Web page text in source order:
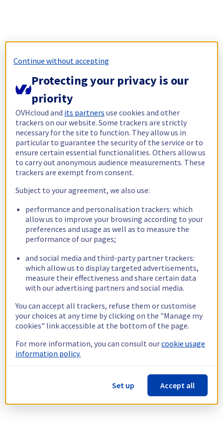
Continue without accepting
Protecting your privacy is our
priority
OVHcloud and its partners use cookies and other
trackers on our website. Some trackers are strictly
necessary for the site to function. They allow us in
particular to guarantee the security of the service or to
ensure certain essential functionalities. Others allow us
to carry out anonymous audience measurements. These
trackers are exempt from consent.
Subject to your agreement, we also use:
performance and personalisation trackers: which
allow us to improve your browsing according to your
preferences and usage as well as to measure the
performance of our pages;
and social media and third-party partner trackers:
which allow us to display targeted advertisements,
measure their effectiveness and share certain data
with our advertising partners and social media.
You can accept all trackers, refuse them or customise
your choices at any time by clicking on the "Manage my
cookies" link accessible at the bottom of the page.
For more information, you can consult ourcookie usage
information policy.
Set up Accept all